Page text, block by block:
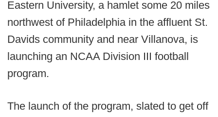
Eastern University, a hamlet some 20 miles
northwest of Philadelphia in the affluent St.
Davids community and near Villanova, is
launching an NCAA Division III football
program.
The launch of the program, slated to get off